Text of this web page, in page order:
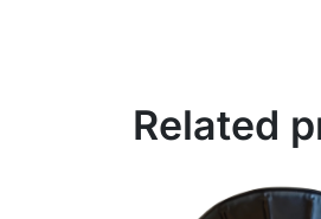
Related